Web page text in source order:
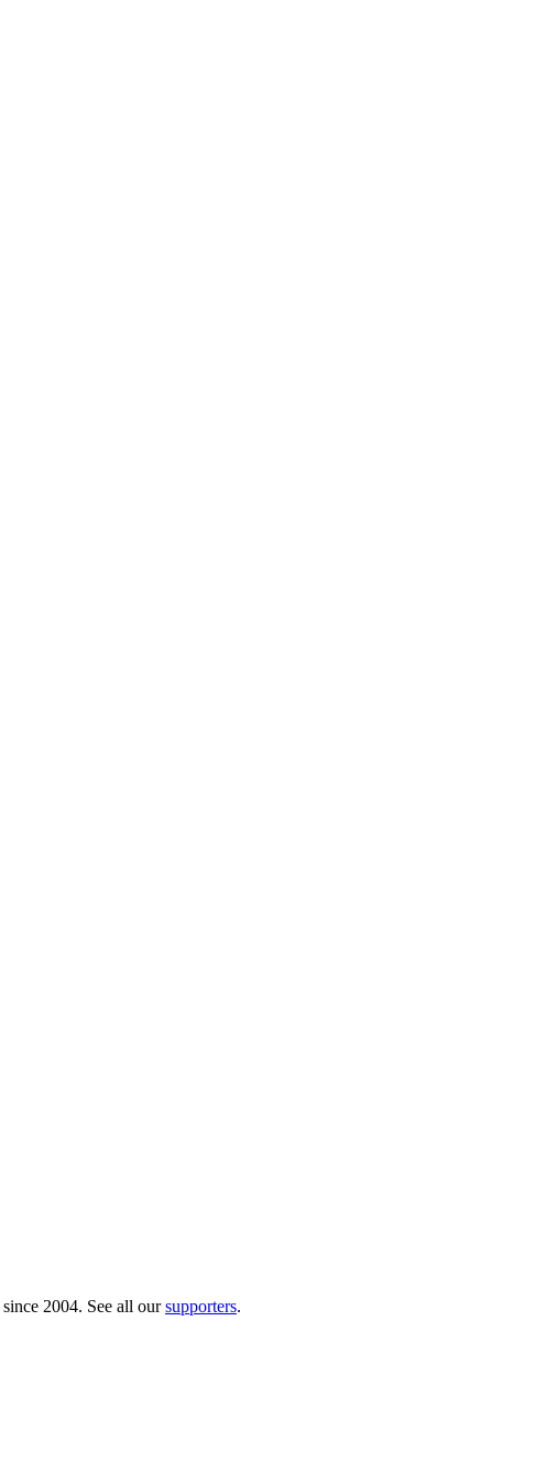
since 2004. See all oursupporters.